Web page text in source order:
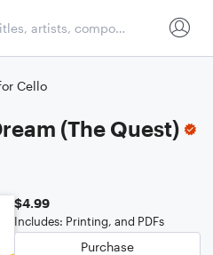
Cello
(The Quest)
$4.99
Includes: Printing, and PDFs
Purchase